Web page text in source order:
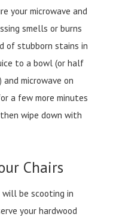
your microwave and
smells or burns
of stubborn stains in
to a bowl (or half
microwave on
a few more minutes
wipe down with
Chairs
be scooting in
your hardwood